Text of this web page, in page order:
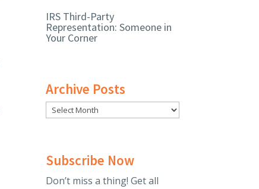
IRS Third-Party
Representation: Someone in
Your Corner
Archive Posts
Subscribe Now
Don’t miss a thing! Get all